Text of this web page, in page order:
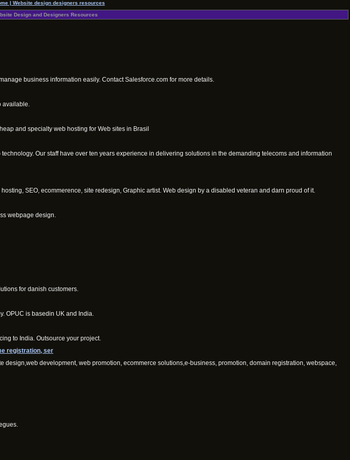
Design and Designers Resources
business information easily. Contact Salesforce.com for more details.
available.
and specialty web hosting for Web sites in Brasil
Our staff have over ten years experience in delivering solutions in the demanding telecoms and information
SEO, ecommerence, site redesign, Graphic artist. Web design by a disabled veteran and darn proud of it.
webpage design.
for danish customers.
OPUC is basedin UK and India.
to India. Outsource your project.
registration, ser
development, web promotion, ecommerce solutions,e-business, promotion, domain registration, webspace,